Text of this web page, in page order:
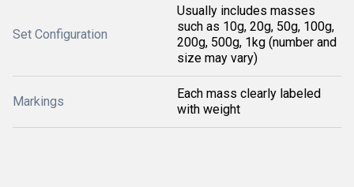
Set Configuration
Usually includes masses
such as 10g, 20g, 50g, 100g,
200g, 500g, 1kg (number and
size may vary)
Markings
Each mass clearly labeled
with weight